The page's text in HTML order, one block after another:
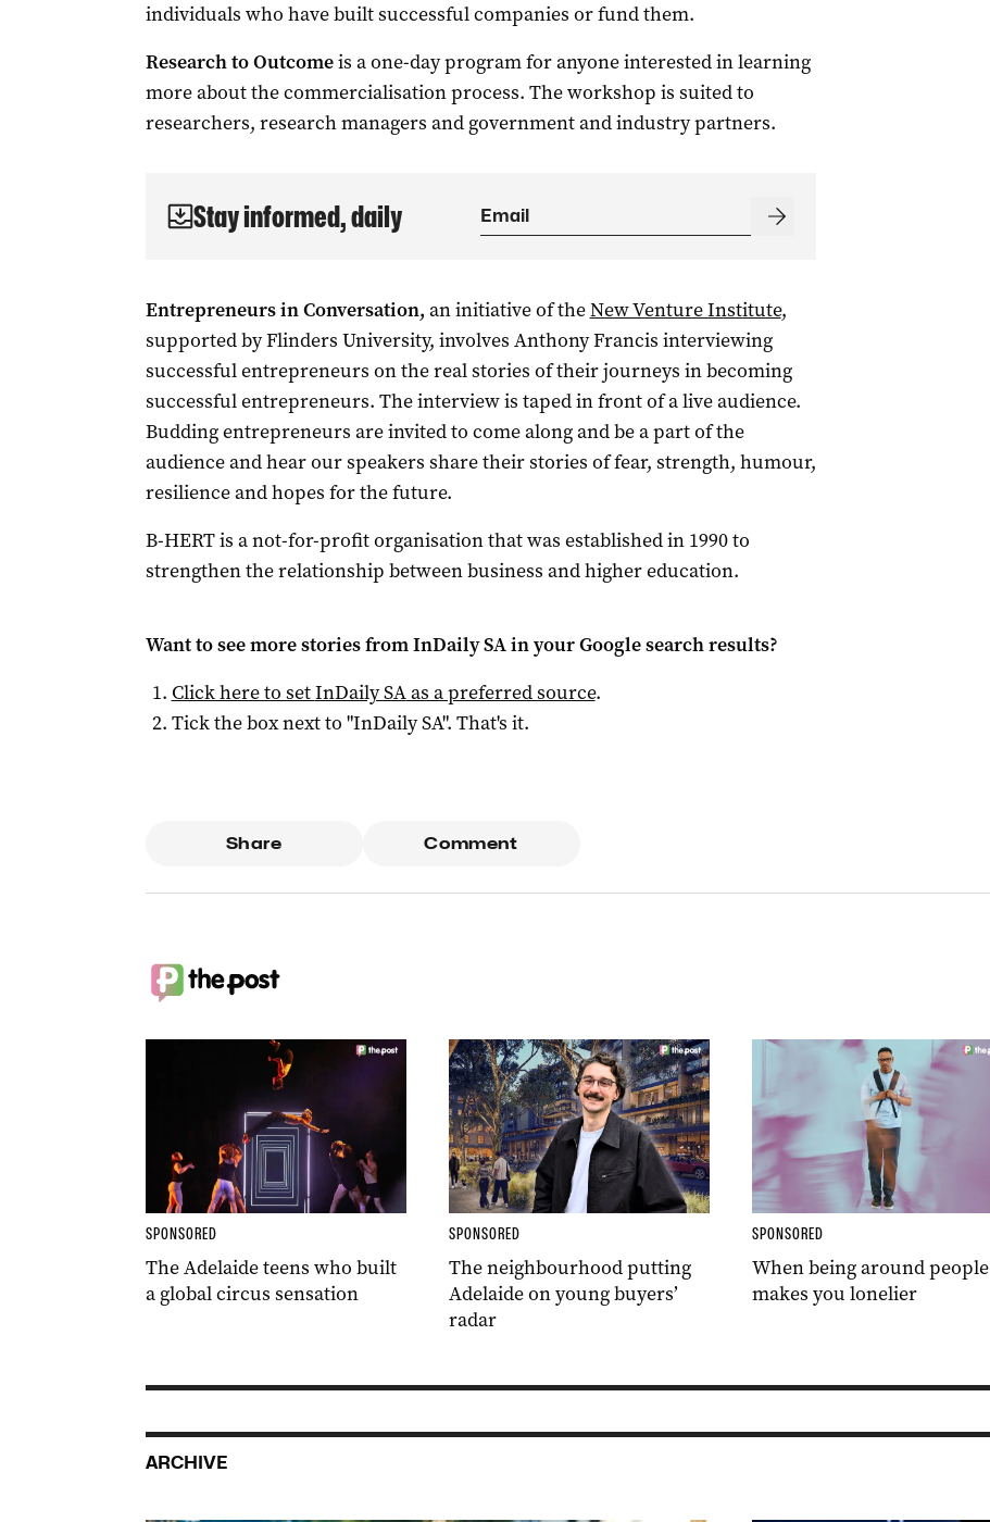
individuals who have built successful companies or fund them.
Research to Outcomeis a one-day program for anyone interested in learning
more about the commercialisation process. The workshop is suited to
researchers, research managers and government and industry partners.
Stay informed, daily
Entrepreneurs in Conversation, an initiative of theNew Venture Institute,
supported by Flinders University, involves Anthony Francis interviewing
successful entrepreneurs on the real stories of their journeys in becoming
successful entrepreneurs. The interview is taped in front of a live audience.
Budding entrepreneurs are invited to come along and be a part of the
audience and hear our speakers share their stories of fear, strength, humour,
resilience and hopes for the future.
B-HERT is a not-for-profit organisation that was established in 1990 to
strengthen the relationship between business and higher education.
Want to see more stories fromInDaily SAin your Google search results?
Click here to setInDaily SAas a preferred source.
Tick the box next to "InDaily SA". That's it.
Share Comment
SPONSORED
The Adelaide teens who built
a global circus sensation
SPONSORED
The neighbourhood putting
Adelaide on young buyers’
radar
SPONSORED
When being around people
makes you lonelier
ARCHIVE